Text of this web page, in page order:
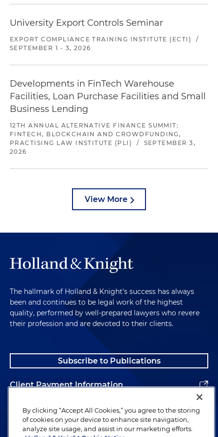
University Export Controls Seminar
EXPORT COMPLIANCE TRAINING INSTITUTE (ECTI)
/
SEPTEMBER 1 - 3, 2026
Developments in FinTech Warehouse
Facilities, Loan Purchase Facilities and Small
Business Lending
12TH ANNUAL ALTERNATIVE FINANCE SUMMIT:
FINTECH, BLOCKCHAIN AND CROWDFUNDING,
PRACTISING LAW INSTITUTE (PLI)
/
SEPTEMBER 3,
2026
View More
The hallmark of Holland & Knight's success has always
been and continues to be legal work of the highest
quality, performed by well-prepared lawyers who revere
their profession and are devoted to their clients.
Subscribe to Publications
Client Payment Information
Alumni
By clicking “Accept All Cookies,” you agree to the storing
of cookies on your device to enhance site navigation,
analyze site usage, and assist in our marketing efforts.